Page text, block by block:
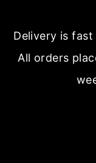
Delivery is
All orders